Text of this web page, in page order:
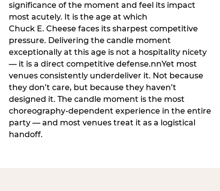
significance of the moment and feel its impact
most acutely. It is the age at which
Chuck E. Cheese faces its sharpest competitive
pressure. Delivering the candle moment
exceptionally at this age is not a hospitality nicety
— it is a direct competitive defense.nnYet most
venues consistently underdeliver it. Not because
they don’t care, but because they haven’t
designed it. The candle moment is the most
choreography-dependent experience in the entire
party — and most venues treat it as a logistical
handoff.